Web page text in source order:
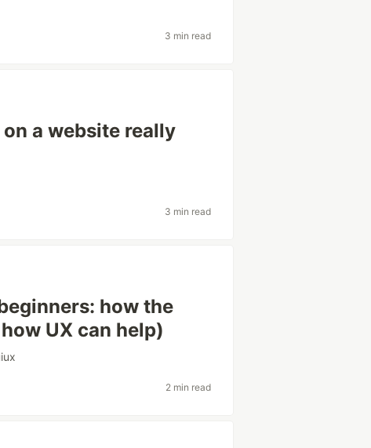
3 min read
a website really
3 min read
how the
UX can help)
2 min read